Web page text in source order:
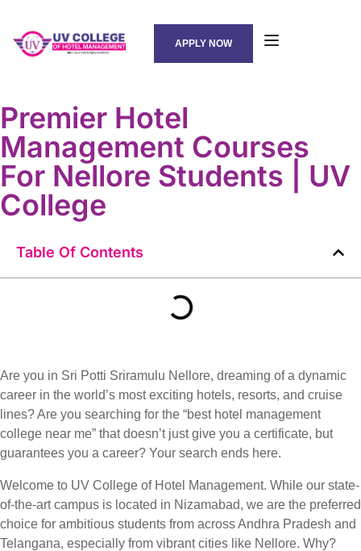
APPLY NOW
Premier Hotel
Management Courses
For Nellore Students | UV
College
Table Of Contents
Are you in Sri Potti Sriramulu Nellore, dreaming of a dynamic
career in the world’s most exciting hotels, resorts, and cruise
lines? Are you searching for the “best hotel management
college near me” that doesn’t just give you a certificate, but
guarantees you a career? Your search ends here.
Welcome to UV College of Hotel Management. While our state-
of-the-art campus is located in Nizamabad, we are the preferred
choice for ambitious students from across Andhra Pradesh and
Telangana, especially from vibrant cities like Nellore. Why?